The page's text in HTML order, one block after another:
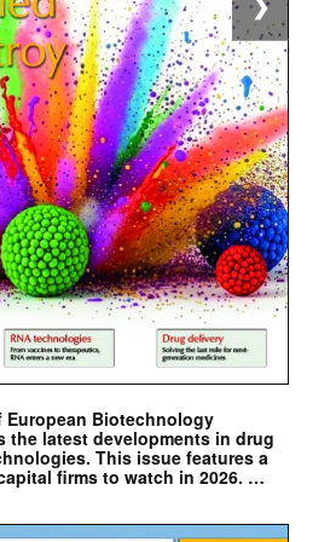
European Biotechnology
the latest developments in drug
This issue features a
firms to watch in 2026. …
❯